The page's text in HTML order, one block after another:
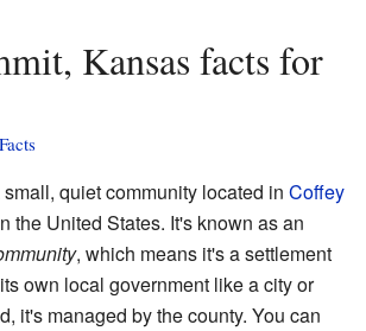
quiet community located in Coffey
the United States. It's known as an
, which means it's a settlement
own local government like a city or
it's managed by the county. You can